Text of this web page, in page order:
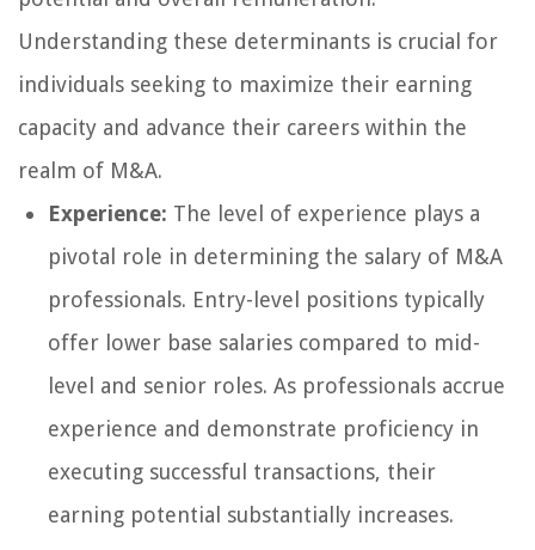
Understanding these determinants is crucial for
individuals seeking to maximize their earning
capacity and advance their careers within the
realm of M&A.
Experience: The level of experience plays a
pivotal role in determining the salary of M&A
professionals. Entry-level positions typically
offer lower base salaries compared to mid-
level and senior roles. As professionals accrue
experience and demonstrate proficiency in
executing successful transactions, their
earning potential substantially increases.